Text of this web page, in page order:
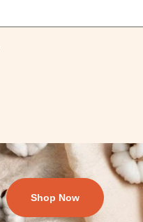
Shop Now